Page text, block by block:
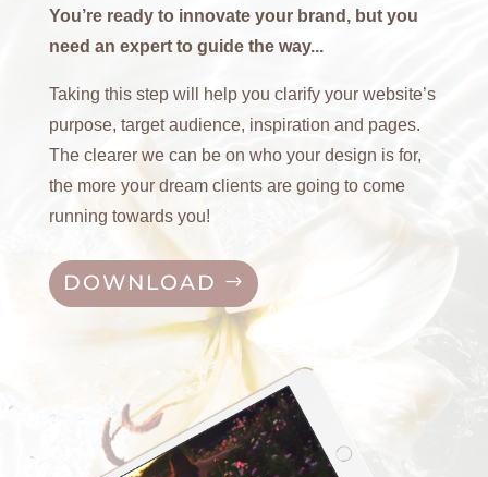
You’re ready to innovate your brand, but you
need an expert to guide the way...
Taking this step will help you clarify your website’s
purpose, target audience, inspiration and pages.
The clearer we can be on who your design is for,
the more your dream clients are going to come
running towards you!
DOWNLOAD